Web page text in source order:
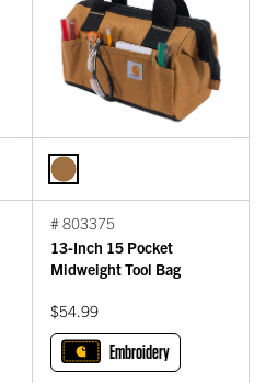
# 803375
13-Inch 15 Pocket
Midweight Tool Bag
$54.99
Embroidery